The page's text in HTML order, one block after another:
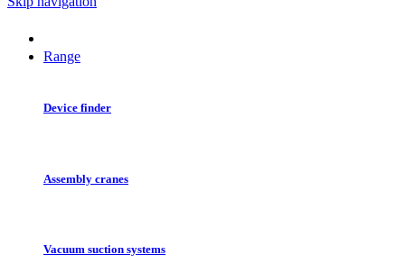
Range
Device finder
Assembly cranes
Vacuum suction systems